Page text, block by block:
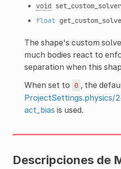
void
float
The shape's custom
much bodies react to
separation when this
When set to
0 , the
ProjectSettings.physics/
act_bias is used.
Descripciones de